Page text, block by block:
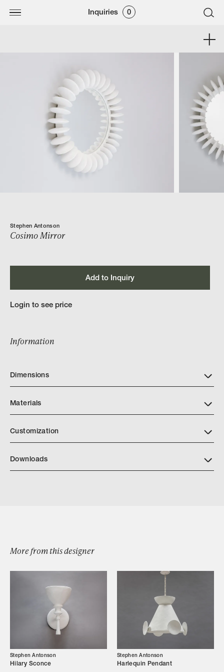
Inquiries 0
Browse by Category
Designers
Our Story
Stephen Antonson
Cosimo Mirror
Add to Inquiry
Login to see price
Information
Dimensions
Materials
Customization
Downloads
More from this designer
Stephen Antonson
Hilary Sconce
Stephen Antonson
Harlequin Pendant